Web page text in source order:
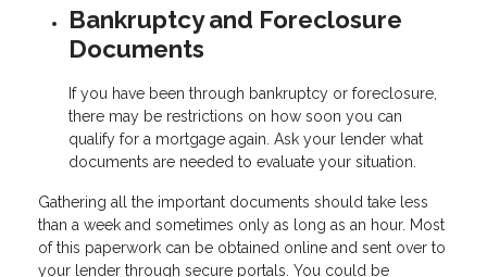
Bankruptcy and Foreclosure
Documents
If you have been through bankruptcy or foreclosure,
there may be restrictions on how soon you can
qualify for a mortgage again. Ask your lender what
documents are needed to evaluate your situation.
Gathering all the important documents should take less
than a week and sometimes only as long as an hour. Most
of this paperwork can be obtained online and sent over to
your lender through secure portals. You could be